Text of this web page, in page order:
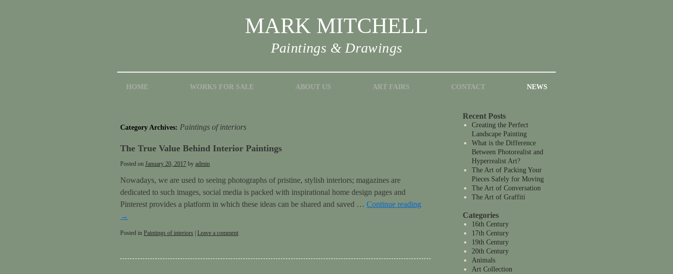
MARK MITCHELL
Paintings & Drawings
HOME WORKS FOR SALE ABOUT US ART FAIRS CONTACT NEWS
Category Archives: Paintings of interiors
The True Value Behind Interior Paintings
Posted on January 20, 2017 by admin
Nowadays, we are used to seeing photographs of pristine, stylish interiors; magazines are
dedicated to such images, social media is packed with inspirational home design pages and
Pinterest provides a platform in which these ideas can be shared and saved … Continue reading
→
Posted in Paintings of interiors Leave a comment
Recent Posts
Creating the Perfect
Landscape Painting
What is the Difference
Between Photorealist and
Hyperrealist Art?
The Art of Packing Your
Pieces Safely for Moving
The Art of Conversation
The Art of Graffiti
Categories
16th Century
17th Century
19th Century
20th Century
Animals
Art Collection